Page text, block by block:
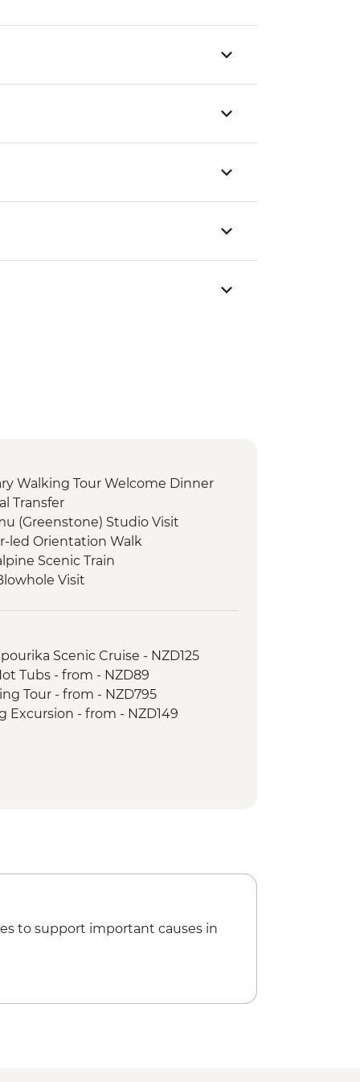
Walking Tour Welcome Dinner
Transfer
(Greenstone) Studio Visit
led Orientation Walk
Scenic Train
Visit
Wildlife Centre Visit with Ranger
Lunch Experience
Tasting
Scenic Cruise - NZD125
Tubs - from - NZD89
Tour - from - NZD795
Excursion - from - NZD149
to support important causes in